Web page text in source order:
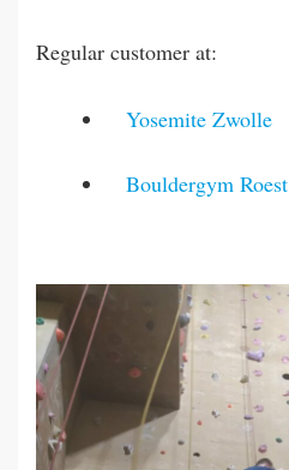
Regular customer at:
Yosemite Zwolle
Bouldergym Roest